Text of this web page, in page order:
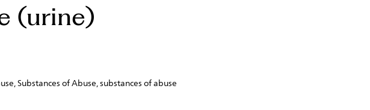
(urine)
Substances of Abuse, substances of abuse